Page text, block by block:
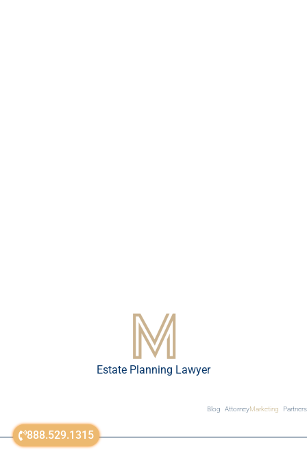
888.529.1315
Estate Planning Lawyer
Blog AttorneyMarketing Partners